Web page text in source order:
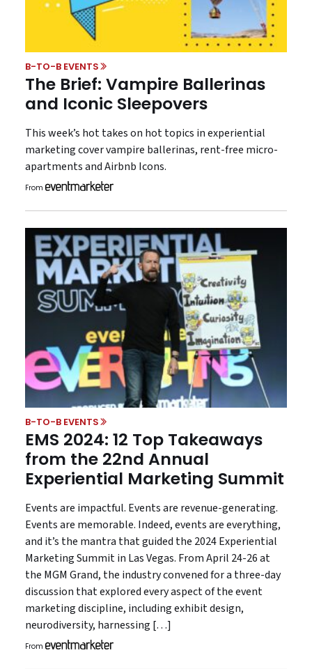
B-TO-B EVENTS
The Brief: Vampire Ballerinas
and Iconic Sleepovers
This week’s hot takes on hot topics in experiential
marketing cover vampire ballerinas, rent-free micro-
apartments and Airbnb Icons.
From
B-TO-B EVENTS
EMS 2024: 12 Top Takeaways
from the 22nd Annual
Experiential Marketing Summit
Events are impactful. Events are revenue-generating.
Events are memorable. Indeed, events are everything,
and it’s the mantra that guided the 2024 Experiential
Marketing Summit in Las Vegas. From April 24-26 at
the MGM Grand, the industry convened for a three-day
discussion that explored every aspect of the event
marketing discipline, including exhibit design,
neurodiversity, harnessing […]
From